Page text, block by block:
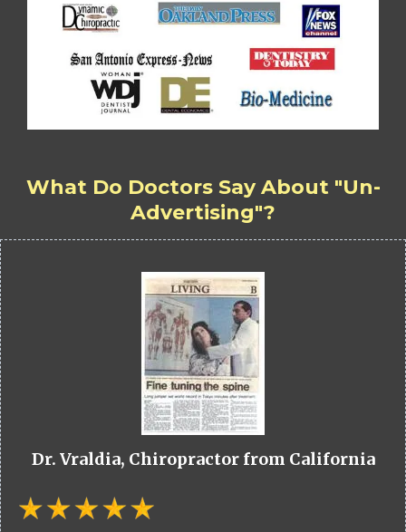
What Do Doctors Say About "Un-
Advertising"?
Dr. Vraldia, Chiropractor from California